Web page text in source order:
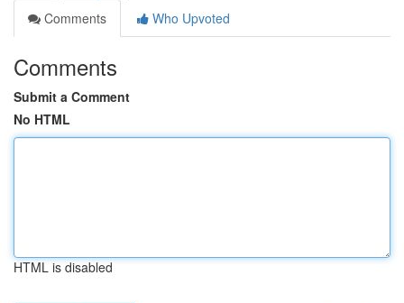
Comments
Who Upvoted
Comments
Submit a Comment
No HTML
HTML is disabled